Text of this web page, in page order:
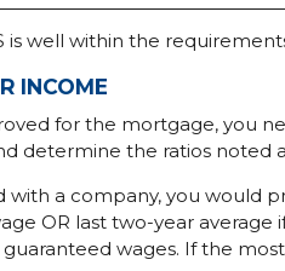
is well within the
INCOME
for the mortgage, you
determine the ratios noted
with a company, you would
OR last two-year
wages. If the